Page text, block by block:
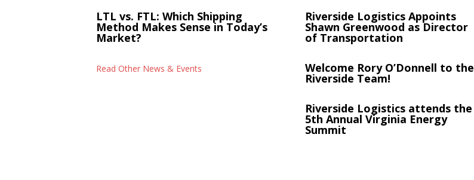
LTL vs. FTL: Which Shipping
Method Makes Sense in Today’s
Market?
Read Other News & Events
Riverside Logistics Appoints
Shawn Greenwood as Director
of Transportation
Welcome Rory O’Donnell to the
Riverside Team!
Riverside Logistics attends the
5th Annual Virginia Energy
Summit